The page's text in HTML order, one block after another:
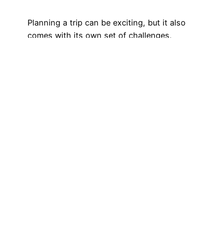
Planning a trip can be exciting, but it also
comes with its own set of challenges,